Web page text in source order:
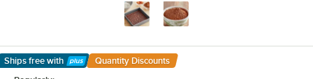
Ships free with
Learn More
Quantity Discounts